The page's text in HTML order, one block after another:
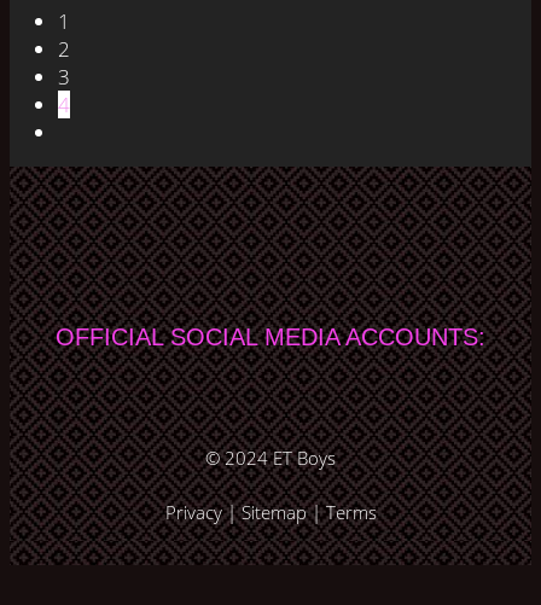
1
2
3
4
OFFICIAL SOCIAL MEDIA ACCOUNTS:
© 2024ET Boys
Privacy|Sitemap|Terms